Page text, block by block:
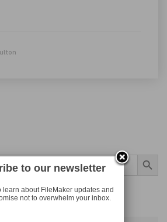
Search Button
to our newsletter
learn about FileMaker updates and
not to overwhelm your inbox.